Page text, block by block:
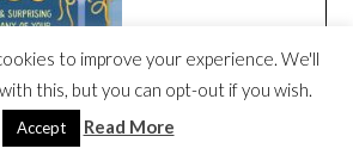
to improve your experience. We'll
this, but you can opt-out if you wish.
Accept Read More